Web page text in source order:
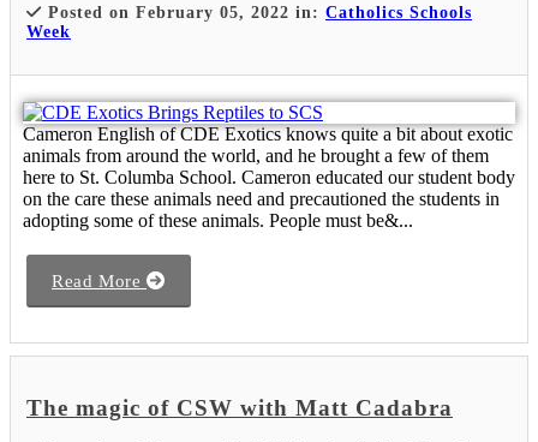
Posted on February 05, 2022 in: Catholics Schools
Week
Cameron English of CDE Exotics knows quite a bit about exotic
animals from around the world, and he brought a few of them
here to St. Columba School. Cameron educated our student body
on the care these animals need and precautioned the students in
adopting some of these animals. People must be&...
Read More
The magic of CSW with Matt Cadabra